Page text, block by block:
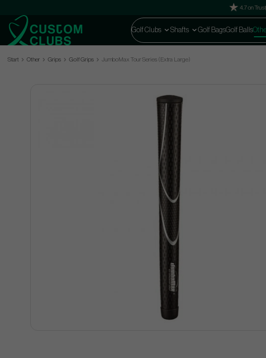
4.7 on
Golf Clubs Shafts Golf BagsGolf Balls
Start Other Grips Golf Grips JumboMax Tour Series (Extra Large)